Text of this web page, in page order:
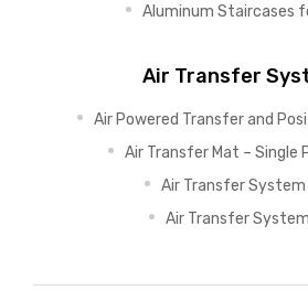
Aluminum Staircases
Air Transfer
Air Powered Transfer and
Air Transfer Mat – Single
Air Transfer
Air Transfer